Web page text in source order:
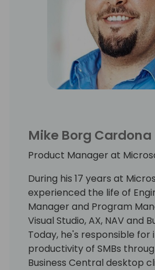
Mike Borg Cardona
Product Manager at
During his 17 years at
experienced the life of
Manager and Program
Visual Studio, AX, NAV and
Today, he's responsible for
productivity of SMBs
Business Central desktop